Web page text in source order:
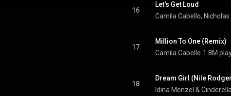
16
Let's Get Loud
Camila Cabello,
17
Million To One (Remix)
Camila Cabello 1.8M
18
Dream Girl (Nile
Idina Menzel &